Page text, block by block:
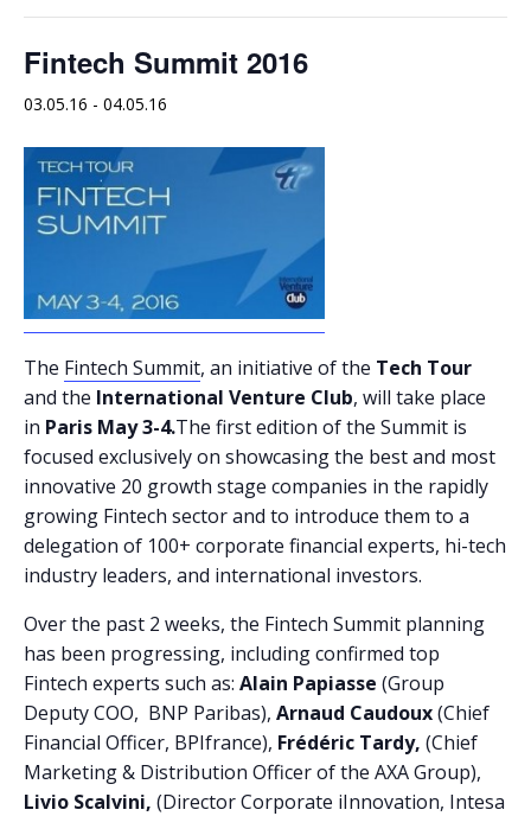
Fintech Summit 2016
03.05.16 - 04.05.16
The Fintech Summit, an initiative of the Tech Tour
and the International Venture Club, will take place
in Paris May 3-4.The first edition of the Summit is
focused exclusively on showcasing the best and most
innovative 20 growth stage companies in the rapidly
growing Fintech sector and to introduce them to a
delegation of 100+ corporate financial experts, hi-tech
industry leaders, and international investors.
Over the past 2 weeks, the Fintech Summit planning
has been progressing, including confirmed top
Fintech experts such as: Alain Papiasse (Group
Deputy COO, BNP Paribas), Arnaud Caudoux(Chief
Financial Officer, BPIfrance), Frédéric Tardy, (Chief
Marketing & Distribution Officer of the AXA Group),
Livio Scalvini, (Director Corporate iInnovation, Intesa